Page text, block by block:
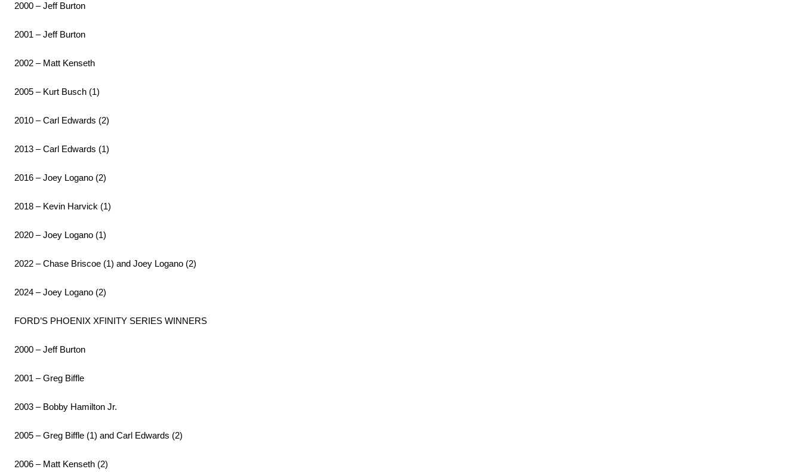
2000 – Jeff Burton
2001 – Jeff Burton
2002 – Matt Kenseth
2005 – Kurt Busch (1)
2010 – Carl Edwards (2)
2013 – Carl Edwards (1)
2016 – Joey Logano (2)
2018 – Kevin Harvick (1)
2020 – Joey Logano (1)
2022 – Chase Briscoe (1) and Joey Logano (2)
2024 – Joey Logano (2)
FORD’S PHOENIX XFINITY SERIES WINNERS
2000 – Jeff Burton
2001 – Greg Biffle
2003 – Bobby Hamilton Jr.
2005 – Greg Biffle (1) and Carl Edwards (2)
2006 – Matt Kenseth (2)